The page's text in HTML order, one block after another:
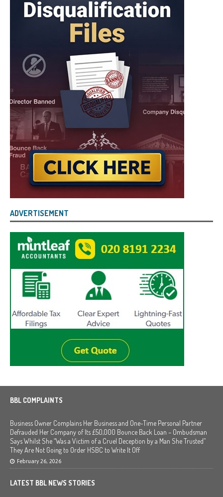
ADVERTISEMENT
BBL COMPLAINTS
Business Owner Complains Her Business and One-Time Personal Partner
Defrauded Her Company of Its £50,000 Bounce Back Loan – Ombudsman
Says Whilst She “Was a Victim of a Cruel Deception by a Man She Trusted”
They Are Not Going to Order HSBC to Write It Off
February 26, 2026
LATEST BBL NEWS STORIES